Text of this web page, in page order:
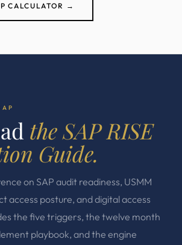
CALCULATOR →
the SAP RISE
Guide.
on SAP audit readiness, USMM
access posture, and digital access
the five triggers, the twelve month
playbook, and the engine